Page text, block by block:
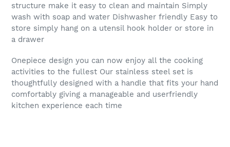
structure make it easy to clean and maintain Simply
wash with soap and water Dishwasher friendly Easy to
store simply hang on a utensil hook holder or store in
a drawer
Onepiece design you can now enjoy all the cooking
activities to the fullest Our stainless steel set is
thoughtfully designed with a handle that fits your hand
comfortably giving a manageable and userfriendly
kitchen experience each time